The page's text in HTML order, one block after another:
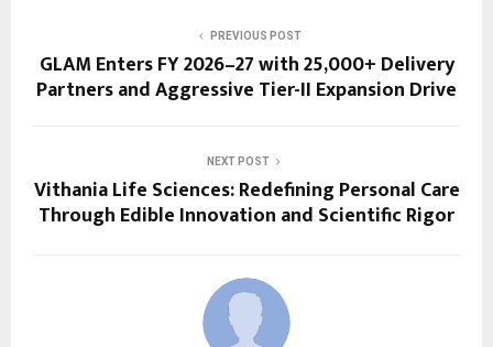
PREVIOUS POST
GLAM Enters FY 2026–27 with 25,000+ Delivery
Partners and Aggressive Tier-II Expansion Drive
NEXT POST
Vithania Life Sciences: Redefining Personal Care
Through Edible Innovation and Scientific Rigor